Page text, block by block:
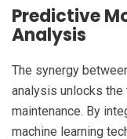
Predictive
Analysis
The synergy
analysis unlocks
maintenance. By
machine learning